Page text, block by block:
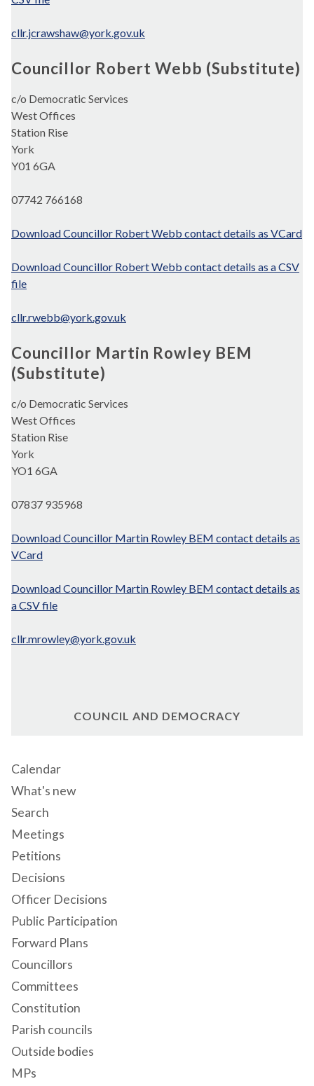
cllr.jcrawshaw@york.gov.uk
Councillor Robert Webb (Substitute)
c/o Democratic Services
West Offices
Station Rise
York
Y01 6GA
07742 766168
Download Councillor Robert Webb contact details as VCard
Download Councillor Robert Webb contact details as a CSV
file
cllr.rwebb@york.gov.uk
Councillor Martin Rowley BEM
(Substitute)
c/o Democratic Services
West Offices
Station Rise
York
YO1 6GA
07837 935968
Download Councillor Martin Rowley BEM contact details as
VCard
Download Councillor Martin Rowley BEM contact details as
a CSV file
cllr.mrowley@york.gov.uk
COUNCIL AND DEMOCRACY
Calendar
What's new
Search
Meetings
Petitions
Decisions
Officer Decisions
Public Participation
Forward Plans
Councillors
Committees
Constitution
Parish councils
Outside bodies
MPs